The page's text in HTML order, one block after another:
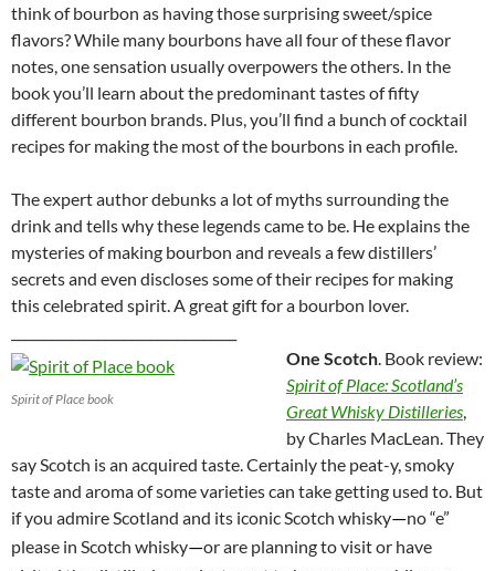
think of bourbon as having those surprising sweet/spice
flavors? While many bourbons have all four of these flavor
notes, one sensation usually overpowers the others. In the
book you’ll learn about the predominant tastes of fifty
different bourbon brands. Plus, you’ll find a bunch of cocktail
recipes for making the most of the bourbons in each profile.
The expert author debunks a lot of myths surrounding the
drink and tells why these legends came to be. He explains the
mysteries of making bourbon and reveals a few distillers’
secrets and even discloses some of their recipes for making
this celebrated spirit. A great gift for a bourbon lover.
Spirit of Place book
One Scotch. Book review:
Spirit of Place: Scotland’s
Great Whisky Distilleries,
by Charles MacLean. They
say Scotch is an acquired taste. Certainly the peat-y, smoky
taste and aroma of some varieties can take getting used to. But
if you admire Scotland and its iconic Scotch whisky—no “e”
please in Scotch whisky—or are planning to visit or have